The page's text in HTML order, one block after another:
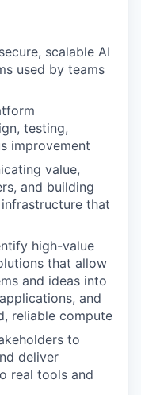
scalable AI
used by teams
testing,
improvement
value,
and building
that
high-value
that allow
and ideas into
and
reliable compute
to
deliver
real tools and